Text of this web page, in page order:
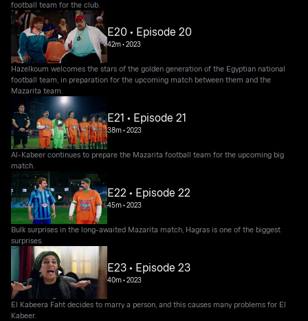
football team for the club.
E20 • Episode 20
42m•2023
Hazelkoum welcomes the stars of the golden generation of the Egyptian national
football team, in preparation for the upcoming match between them and the
Mazarita team.
E21 • Episode 21
38m•2023
Al-Kabeer continues to prepare the Mazarita football team for the upcoming big
match.
E22 • Episode 22
45m•2023
Bulk surprises in the long-awaited Mazarita match, Hagras is one of the biggest
surprises.
E23 • Episode 23
40m•2023
El Kabeera Faht decides to marry a person, and this causes many problems for El
Kabeer.